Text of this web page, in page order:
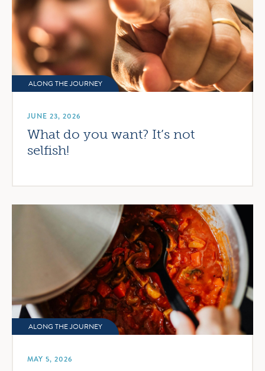
ALONG THE JOURNEY
JUNE 23, 2026
What do you want? It’s not
selfish!
ALONG THE JOURNEY
MAY 5, 2026